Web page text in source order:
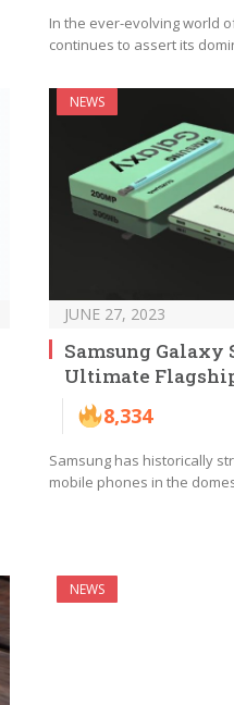
In the ever-evolving world
continues to assert its
NEWS
JUNE 27, 2023
Samsung Galaxy
Ultimate
8,334
Samsung has historically
mobile phones in the
NEWS